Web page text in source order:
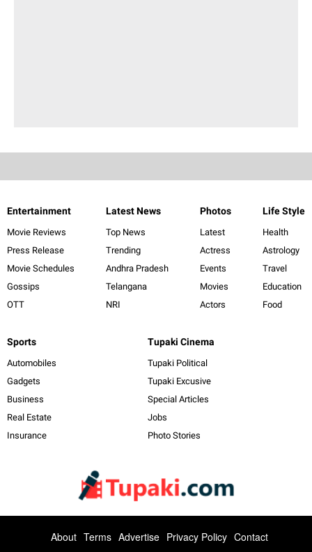
Entertainment
Movie Reviews
Press Release
Movie Schedules
Gossips
OTT
Latest News
Top News
Trending
Andhra Pradesh
Telangana
NRI
Photos
Latest
Actress
Events
Movies
Actors
Life Style
Health
Astrology
Travel
Education
Food
Sports
Automobiles
Gadgets
Business
Real Estate
Insurance
Tupaki Cinema
Tupaki Political
Tupaki Excusive
Special Articles
Jobs
Photo Stories
About Terms Advertise Privacy Policy Contact